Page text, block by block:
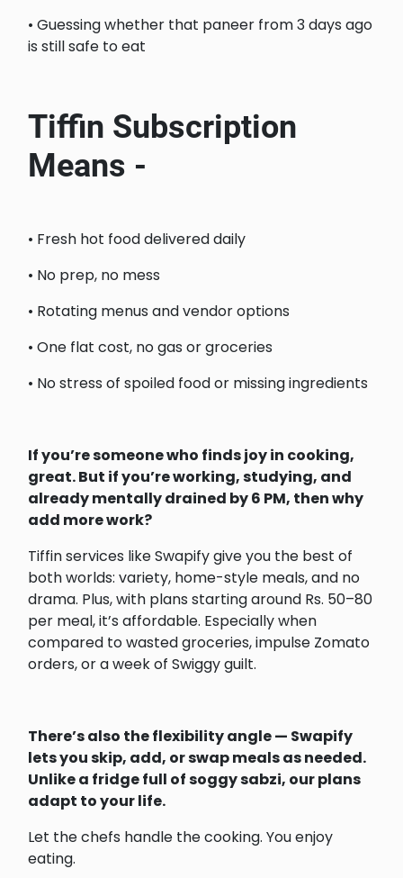
• Guessing whether that paneer from 3 days ago
is still safe to eat
Tiffin Subscription
Means -
• Fresh hot food delivered daily
• No prep, no mess
• Rotating menus and vendor options
• One flat cost, no gas or groceries
• No stress of spoiled food or missing ingredients
If you’re someone who finds joy in cooking,
great. But if you’re working, studying, and
already mentally drained by 6 PM, then why
add more work?
Tiffin services like Swapify give you the best of
both worlds: variety, home-style meals, and no
drama. Plus, with plans starting around Rs. 50–80
per meal, it’s affordable. Especially when
compared to wasted groceries, impulse Zomato
orders, or a week of Swiggy guilt.
There’s also the flexibility angle — Swapify
lets you skip, add, or swap meals as needed.
Unlike a fridge full of soggy sabzi, our plans
adapt to your life.
Let the chefs handle the cooking. You enjoy
eating.